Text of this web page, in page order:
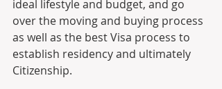
ideal lifestyle and budget, and go
over the moving and buying process
as well as the best Visa process to
establish residency and ultimately
Citizenship.